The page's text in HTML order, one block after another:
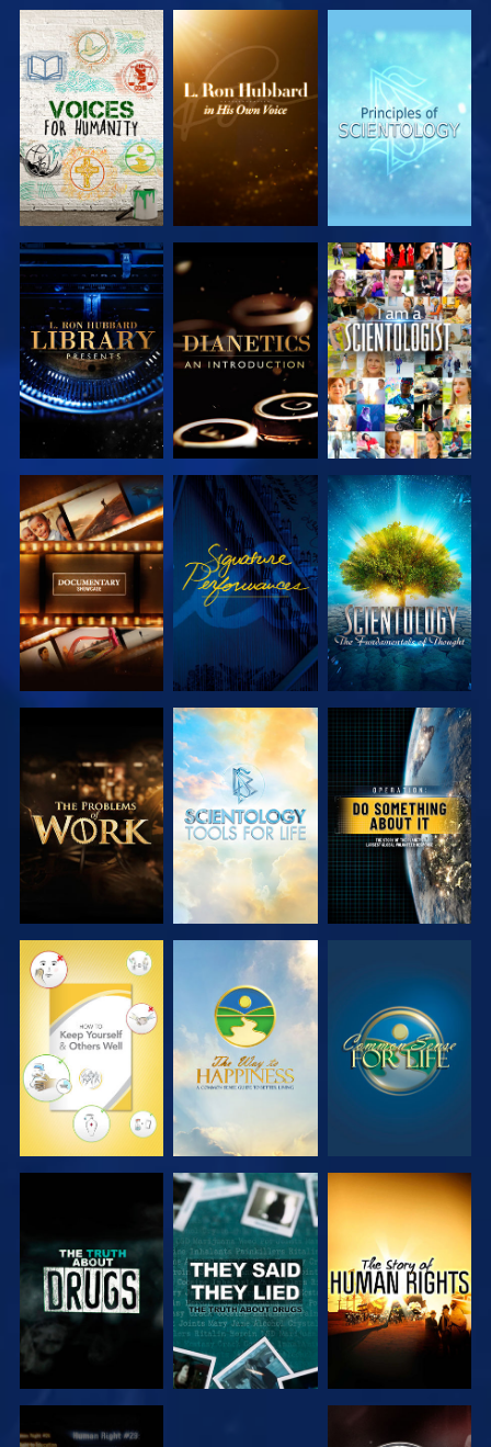
EXPLORE THE
SERIES
EXPLORE THE
SERIES
EXPLORE THE
SERIES
EXPLORE THE
SERIES
EXPLORE THE
SERIES
WATCH
EXPLORE THE
SERIES
WATCH
EXPLORE THE
SERIES
EXPLORE THE
SERIES
EXPLORE THE
SERIES
WATCH
WATCH WATCH WATCH
WATCH WATCH